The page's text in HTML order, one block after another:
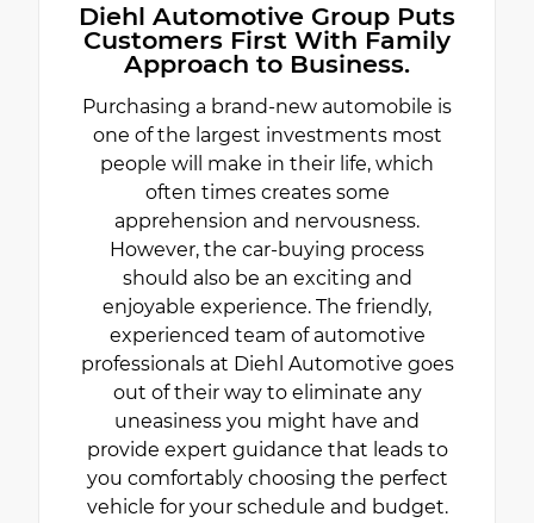
Diehl Automotive Group Puts
Customers First With Family
Approach to Business.
Purchasing a brand-new automobile is
one of the largest investments most
people will make in their life, which
often times creates some
apprehension and nervousness.
However, the car-buying process
should also be an exciting and
enjoyable experience. The friendly,
experienced team of automotive
professionals at Diehl Automotive goes
out of their way to eliminate any
uneasiness you might have and
provide expert guidance that leads to
you comfortably choosing the perfect
vehicle for your schedule and budget.